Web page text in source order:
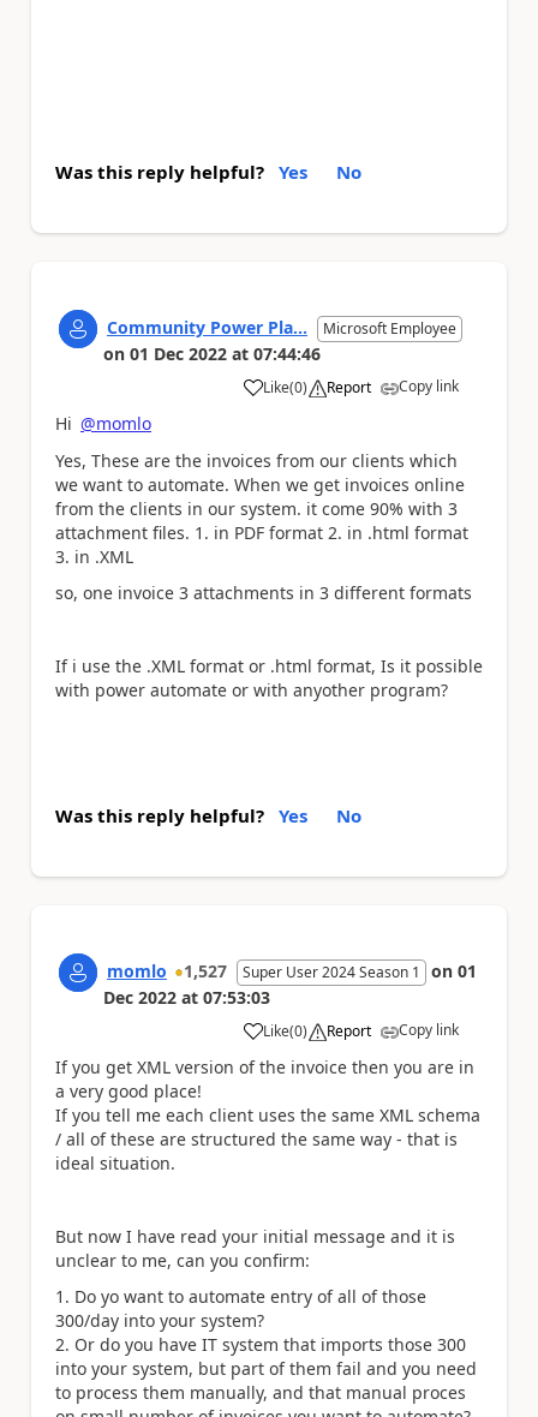
Was this reply helpful? Yes No
Community Power Pla... Microsoft Employee
on 01 Dec 2022 at 07:44:46
Like
a (0) Report Copy link
Hi @momlo
Yes, These are the invoices from our clients which
we want to automate. When we get invoices online
from the clients in our system. it come 90% with 3
attachment files. 1. in PDF format 2. in .html format
3. in .XML
so, one invoice 3 attachments in 3 different formats
If i use the .XML format or .html format, Is it possible
with power automate or with anyother program?
Was this reply helpful? Yes No
momlo 1,527 Super User 2024 Season 1 on 01
Dec 2022 at 07:53:03
Like
a (0) Report Copy link
If you get XML version of the invoice then you are in
a very good place!
If you tell me each client uses the same XML schema
/ all of these are structured the same way - that is
ideal situation.
But now I have read your initial message and it is
unclear to me, can you confirm:
Do yo want to automate entry of all of those
300/day into your system?
Or do you have IT system that imports those 300
into your system, but part of them fail and you need
to process them manually, and that manual proces